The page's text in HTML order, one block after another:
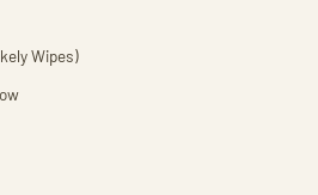
Wipes)